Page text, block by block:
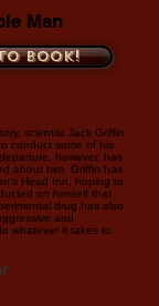
Man
book!
scientist Jack Griffin
conduct some of his
however, has
about him. Griffin has
Head Inn, hoping to
on himself that
drug has also
and
whatever it takes to